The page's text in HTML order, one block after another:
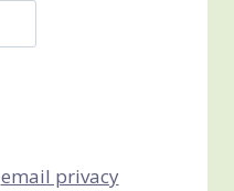
email privacy